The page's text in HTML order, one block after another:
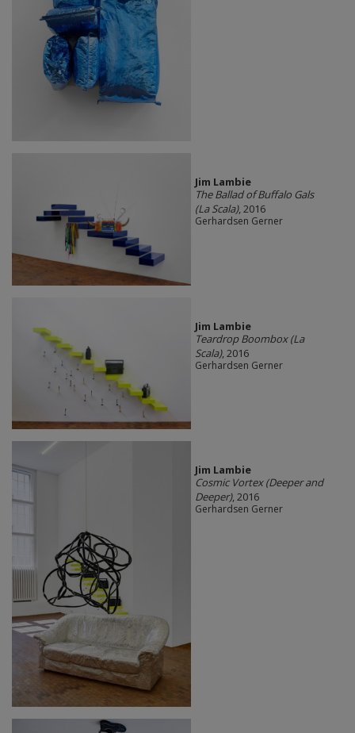
Jim Lambie
The Ballad of Buffalo Gals
(La Scala), 2016
Gerhardsen Gerner
Jim Lambie
Teardrop Boombox (La
Scala), 2016
Gerhardsen Gerner
Jim Lambie
Cosmic Vortex (Deeper and
Deeper), 2016
Gerhardsen Gerner